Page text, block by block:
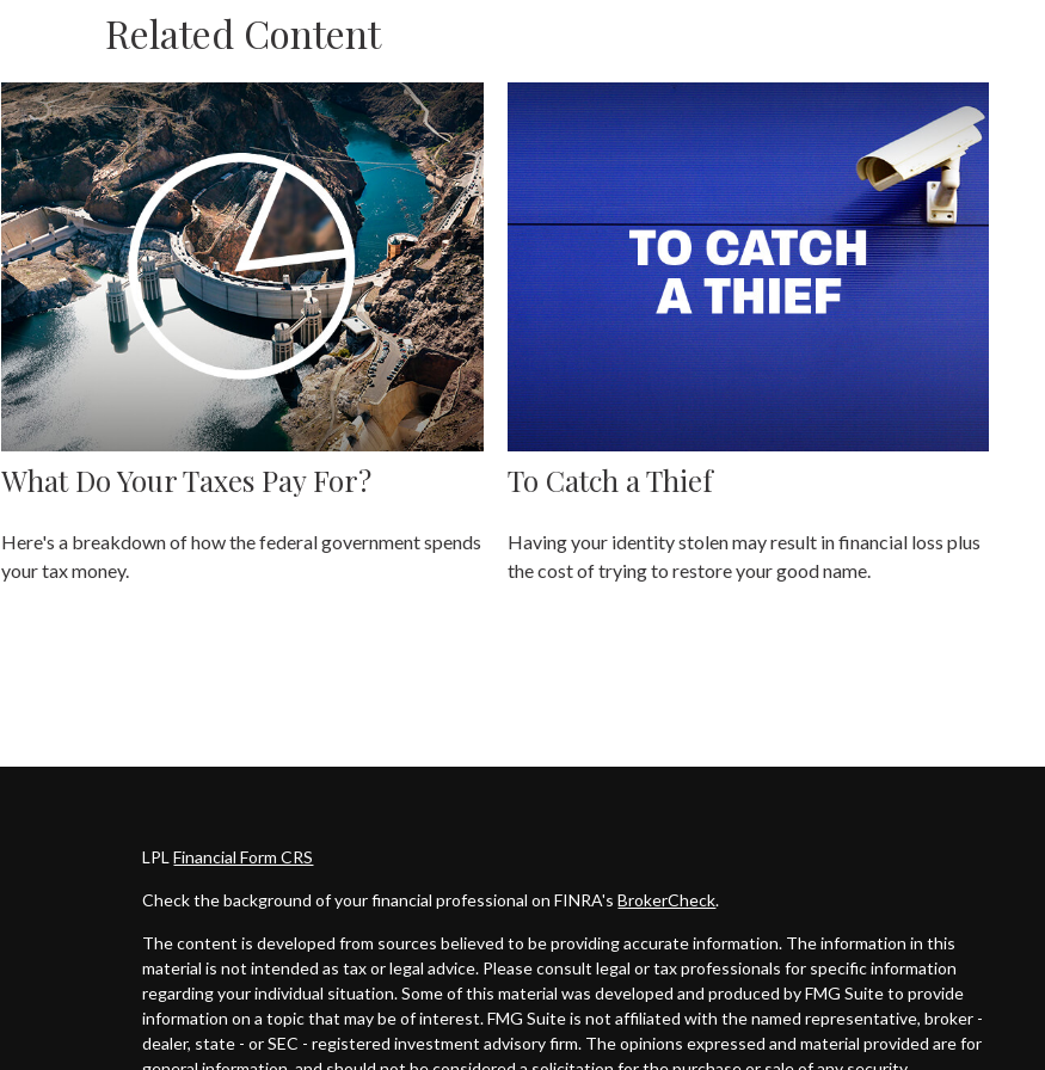
Related Content
What Do Your Taxes Pay For?
Here's a breakdown of how the federal government spends
your tax money.
To Catch a Thief
Having your identity stolen may result in financial loss plus
the cost of trying to restore your good name.
LPLFinancial Form CRS
Check the background of your financial professional on FINRA'sBrokerCheck.
The content is developed from sources believed to be providing accurate information. The information in this
material is not intended as tax or legal advice. Please consult legal or tax professionals for specific information
regarding your individual situation. Some of this material was developed and produced by FMG Suite to provide
information on a topic that may be of interest. FMG Suite is not affiliated with the named representative, broker -
dealer, state - or SEC - registered investment advisory firm. The opinions expressed and material provided are for